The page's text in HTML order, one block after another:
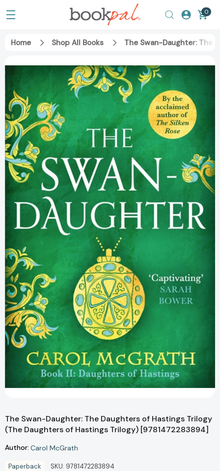
0
Home Shop All Books The Swan-Daughter: The
The Swan-Daughter: The Daughters of Hastings Trilogy
(The Daughters of Hastings Trilogy) [9781472283894]
Author: Carol McGrath
Paperback SKU: 9781472283894